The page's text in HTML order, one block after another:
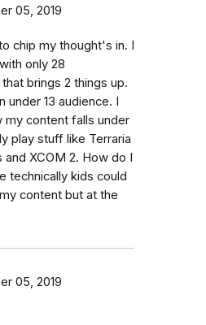
05, 2019
chip my thought's in. I
only 28
brings 2 things up.
under 13 audience. I
content falls under
play stuff like Terraria
and XCOM 2. How do I
technically kids could
content but at the
05, 2019